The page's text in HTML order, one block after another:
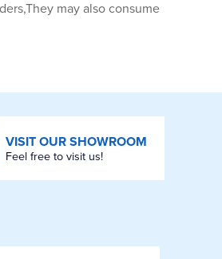
may also consume
VISIT OUR SHOWROOM
Feel free to visit us!